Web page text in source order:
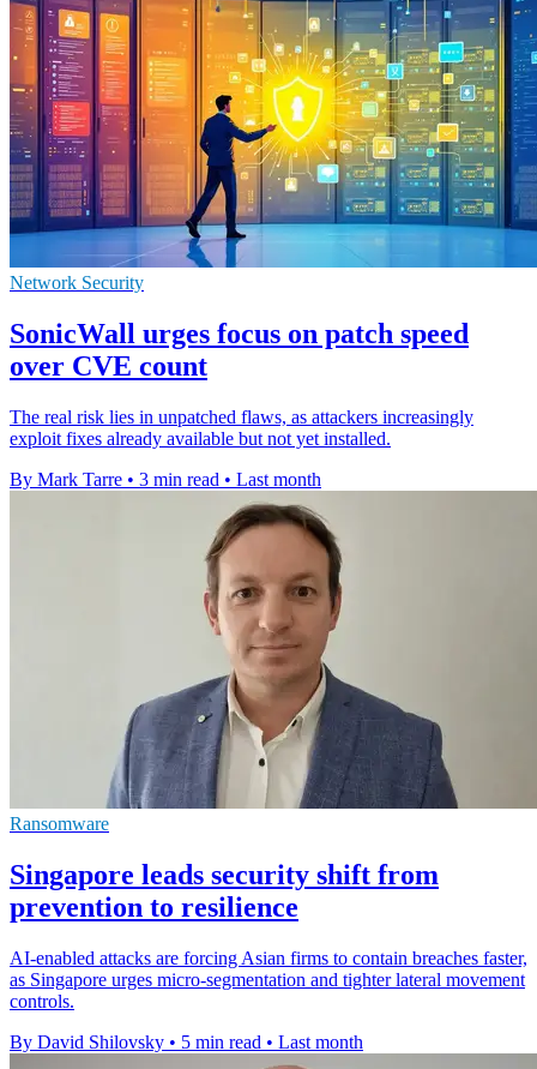
Network Security
SonicWall urges focus on patch speed
over CVE count
The real risk lies in unpatched flaws, as attackers increasingly
exploit fixes already available but not yet installed.
By Mark Tarre • 3 min read • Last month
Ransomware
Singapore leads security shift from
prevention to resilience
AI-enabled attacks are forcing Asian firms to contain breaches faster,
as Singapore urges micro-segmentation and tighter lateral movement
controls.
By David Shilovsky • 5 min read • Last month